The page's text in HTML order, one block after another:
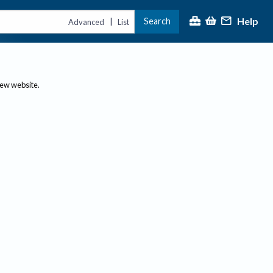
Advanced | List Search Help
website.